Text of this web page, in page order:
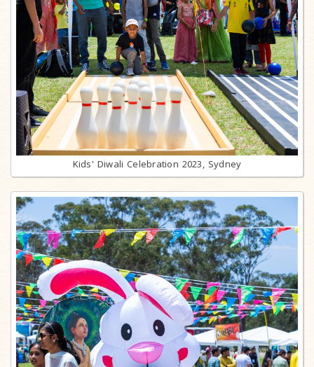
Kids' Diwali Celebration 2023, Sydney